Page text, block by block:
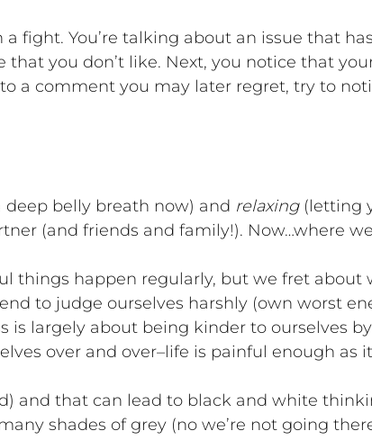
a fight. You’re talking about an issue that
you don’t like. Next, you notice that
a comment you may later regret, try to
belly breath now) and relaxing(letting
(and friends and family!). Now…where
things happen regularly, but we fret about
to judge ourselves harshly (own worst
is largely about being kinder to ourselves
over and over–life is painful enough as
and that can lead to black and white
shades of grey (no we’re not going